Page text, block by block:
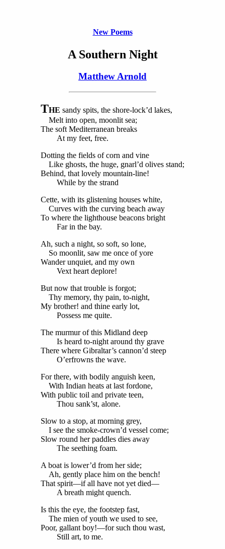
New Poems
A Southern Night
Matthew Arnold
THE sandy spits, the shore-lock’d lakes,
Melt into open, moonlit sea;
The soft Mediterranean breaks
At my feet, free.
Dotting the fields of corn and vine
Like ghosts, the huge, gnarl’d olives stand;
Behind, that lovely mountain-line!
While by the strand
Cette, with its glistening houses white,
Curves with the curving beach away
To where the lighthouse beacons bright
Far in the bay.
Ah, such a night, so soft, so lone,
So moonlit, saw me once of yore
Wander unquiet, and my own
Vext heart deplore!
But now that trouble is forgot;
Thy memory, thy pain, to-night,
My brother! and thine early lot,
Possess me quite.
The murmur of this Midland deep
Is heard to-night around thy grave
There where Gibraltar’s cannon’d steep
O’erfrowns the wave.
For there, with bodily anguish keen,
With Indian heats at last fordone,
With public toil and private teen,
Thou sank’st, alone.
Slow to a stop, at morning grey,
I see the smoke-crown’d vessel come;
Slow round her paddles dies away
The seething foam.
A boat is lower’d from her side;
Ah, gently place him on the bench!
That spirit—if all have not yet died—
A breath might quench.
Is this the eye, the footstep fast,
The mien of youth we used to see,
Poor, gallant boy!—for such thou wast,
Still art, to me.